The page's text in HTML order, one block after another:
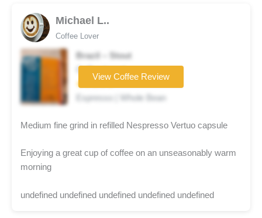
Michael L..
Coffee Lover
Brazil – Stout
Coffee brand
★★★★★
Espresso | Whole Bean
View Coffee Review
Medium fine grind in refilled Nespresso Vertuo capsule
Enjoying a great cup of coffee on an unseasonably warm
morning
undefined undefined undefined undefined undefined